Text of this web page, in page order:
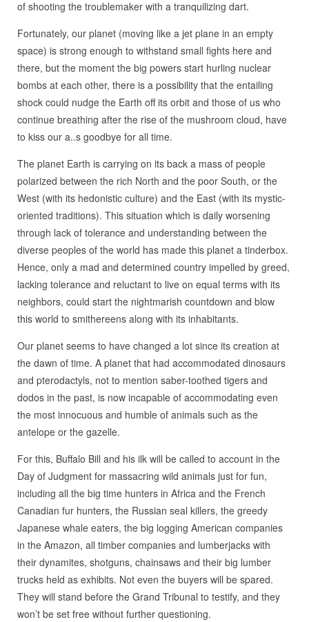
of shooting the troublemaker with a tranquilizing dart.
Fortunately, our planet (moving like a jet plane in an empty
space) is strong enough to withstand small fights here and
there, but the moment the big powers start hurling nuclear
bombs at each other, there is a possibility that the entailing
shock could nudge the Earth off its orbit and those of us who
continue breathing after the rise of the mushroom cloud, have
to kiss our a..s goodbye for all time.
The planet Earth is carrying on its back a mass of people
polarized between the rich North and the poor South, or the
West (with its hedonistic culture) and the East (with its mystic-
oriented traditions). This situation which is daily worsening
through lack of tolerance and understanding between the
diverse peoples of the world has made this planet a tinderbox.
Hence, only a mad and determined country impelled by greed,
lacking tolerance and reluctant to live on equal terms with its
neighbors, could start the nightmarish countdown and blow
this world to smithereens along with its inhabitants.
Our planet seems to have changed a lot since its creation at
the dawn of time. A planet that had accommodated dinosaurs
and pterodactyls, not to mention saber-toothed tigers and
dodos in the past, is now incapable of accommodating even
the most innocuous and humble of animals such as the
antelope or the gazelle.
For this, Buffalo Bill and his ilk will be called to account in the
Day of Judgment for massacring wild animals just for fun,
including all the big time hunters in Africa and the French
Canadian fur hunters, the Russian seal killers, the greedy
Japanese whale eaters, the big logging American companies
in the Amazon, all timber companies and lumberjacks with
their dynamites, shotguns, chainsaws and their big lumber
trucks held as exhibits. Not even the buyers will be spared.
They will stand before the Grand Tribunal to testify, and they
won’t be set free without further questioning.